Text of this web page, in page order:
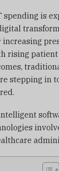
is
rising
stepping in